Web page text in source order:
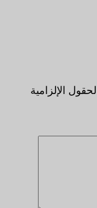
الإلزامية